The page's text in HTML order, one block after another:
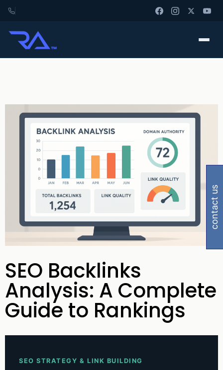
SEO Backlinks
Analysis: A Complete
Guide to Rankings
SEO STRATEGY & LINK BUILDING
contact us